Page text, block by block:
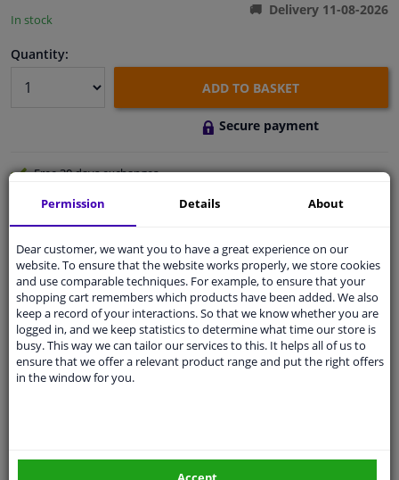
Sensors & electronics
In stock
Delivery 11-08-2026
Quantity:
ADD TO BASKET
Secure payment
Free 30 daysexchanges
Qualitycar parts
Shipment within 4 days
Ask our expertsfor advice
Customer service:+31 85 070 52 25
Ask your question at our product specialists.
Questions And Answers.
Permission Details About
Dear customer, we want you to have a great experience on our
website. To ensure that the website works properly, we store cookies
and use comparable techniques. For example, to ensure that your
shopping cart remembers which products have been added. We also
keep a record of your interactions. So that we know whether you are
logged in, and we keep statistics to determine what time our store is
busy. This way we can tailor our services to this. It helps all of us to
ensure that we offer a relevant product range and put the right offers
in the window for you.